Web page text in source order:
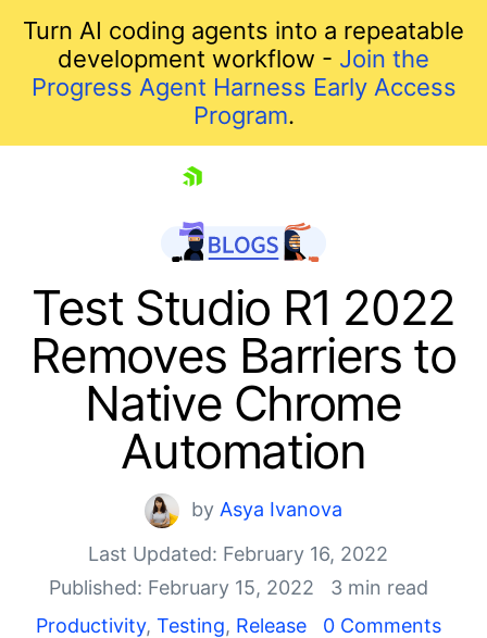
Turn AI coding agents into a repeatable
development workflow - Join the
Progress Agent Harness Early Access
Program.
Shopping cart
Your Account
Login
Contact Us
Request a demo Try now
Test Studio R1 2022
Removes Barriers to
Native Chrome
Automation
by Asya Ivanova
Last Updated: February 16, 2022
Published: February 15, 2022
3 min read
Productivity, Testing, Release 0 Comments